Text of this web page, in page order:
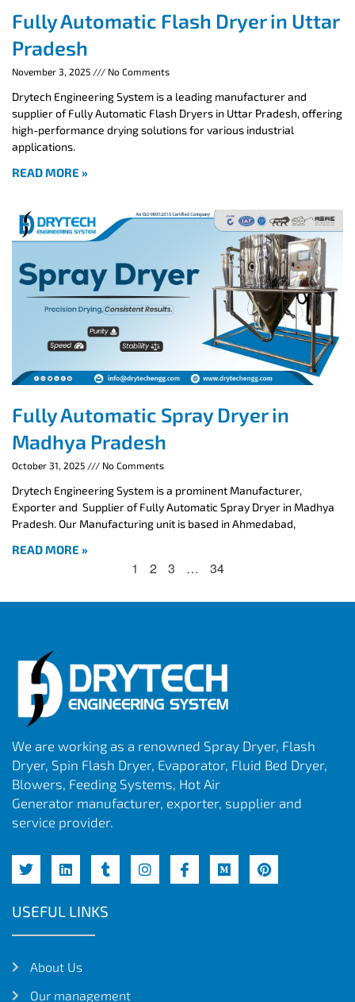
Fully Automatic Flash Dryer in Uttar
Pradesh
November 3, 2025 No Comments
Drytech Engineering System is a leading manufacturer and
supplier of Fully Automatic Flash Dryers in Uttar Pradesh, offering
high-performance drying solutions for various industrial
applications.
READ MORE »
Fully Automatic Spray Dryer in
Madhya Pradesh
October 31, 2025 No Comments
Drytech Engineering System is a prominent Manufacturer,
Exporter and Supplier of Fully Automatic Spray Dryer in Madhya
Pradesh. Our Manufacturing unit is based in Ahmedabad,
READ MORE »
1 2 3 … 34
We are working as a renowned Spray Dryer, Flash
Dryer, Spin Flash Dryer, Evaporator, Fluid Bed Dryer,
Blowers, Feeding Systems, Hot Air
Generator manufacturer, exporter, supplier and
service provider.
USEFUL LINKS
About Us
Our management